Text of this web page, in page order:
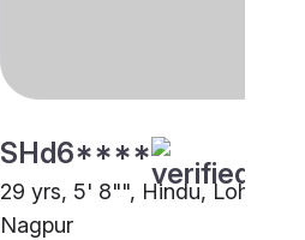
SHd6****
29 yrs, 5' 8"", Hindu, Lohar,
Nagpur